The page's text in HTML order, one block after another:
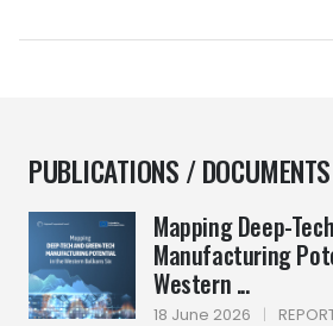
PUBLICATIONS / DOCUMENTS
Mapping Deep-
Manufacturing
Western ...
18 June 2026 |